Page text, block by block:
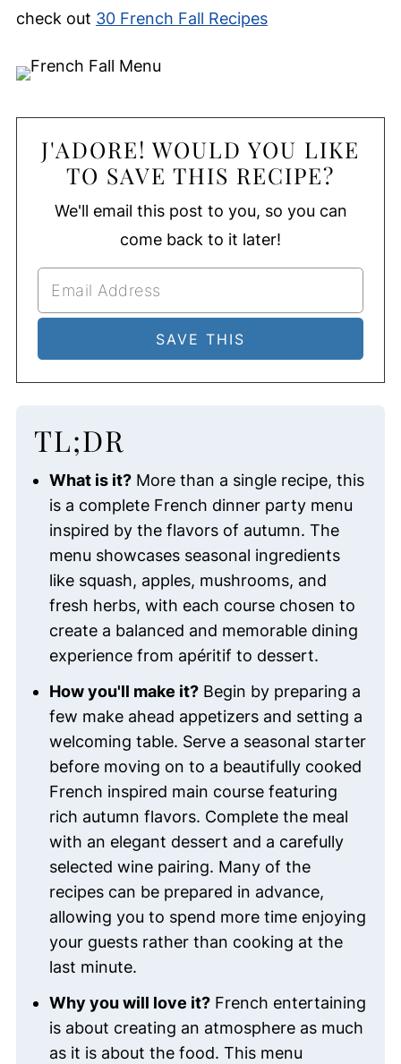
check out 30 French Fall Recipes
J'ADORE! WOULD YOU LIKE
TO SAVE THIS RECIPE?
We'll email this post to you, so you can
come back to it later!
TL;DR
What is it?More than a single recipe, this
is a complete French dinner party menu
inspired by the flavors of autumn. The
menu showcases seasonal ingredients
like squash, apples, mushrooms, and
fresh herbs, with each course chosen to
create a balanced and memorable dining
experience from apéritif to dessert.
How you'll make it?Begin by preparing a
few make ahead appetizers and setting a
welcoming table. Serve a seasonal starter
before moving on to a beautifully cooked
French inspired main course featuring
rich autumn flavors. Complete the meal
with an elegant dessert and a carefully
selected wine pairing. Many of the
recipes can be prepared in advance,
allowing you to spend more time enjoying
your guests rather than cooking at the
last minute.
Why you will love it?French entertaining
is about creating an atmosphere as much
as it is about the food. This menu